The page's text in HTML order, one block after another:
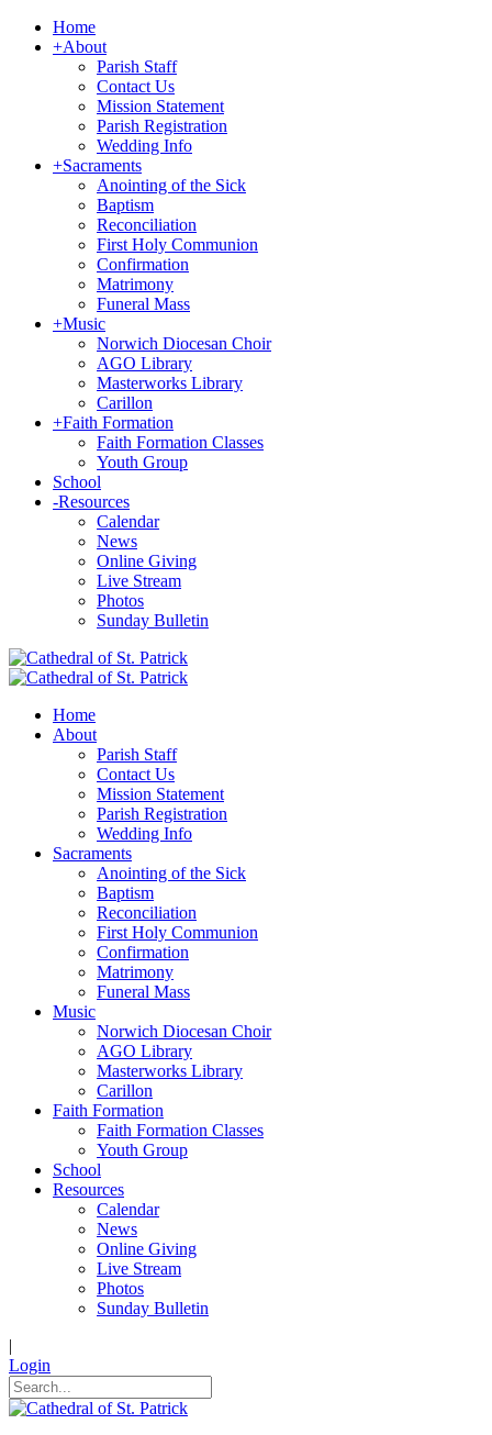
Home
+About
Parish Staff
Contact Us
Mission Statement
Parish Registration
Wedding Info
+Sacraments
Anointing of the Sick
Baptism
Reconciliation
First Holy Communion
Confirmation
Matrimony
Funeral Mass
+Music
Norwich Diocesan Choir
AGO Library
Masterworks Library
Carillon
+Faith Formation
Faith Formation Classes
Youth Group
School
-Resources
Calendar
News
Online Giving
Live Stream
Photos
Sunday Bulletin
Home
About
Parish Staff
Contact Us
Mission Statement
Parish Registration
Wedding Info
Sacraments
Anointing of the Sick
Baptism
Reconciliation
First Holy Communion
Confirmation
Matrimony
Funeral Mass
Music
Norwich Diocesan Choir
AGO Library
Masterworks Library
Carillon
Faith Formation
Faith Formation Classes
Youth Group
School
Resources
Calendar
News
Online Giving
Live Stream
Photos
Sunday Bulletin
|
Login